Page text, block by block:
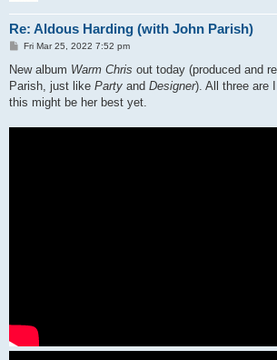
Re: Aldous Harding (with John Parish)
P
s
Fri Mar 25, 2022 7:52 pm
New album Warm Chris out today (produced and
Parish, just like Party and Designer). All three are
this might be her best yet.